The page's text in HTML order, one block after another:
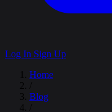
Log In Sign Up
Home
Blog